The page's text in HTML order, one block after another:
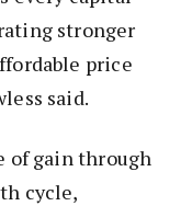
stronger
price
said.
of gain through
cycle,